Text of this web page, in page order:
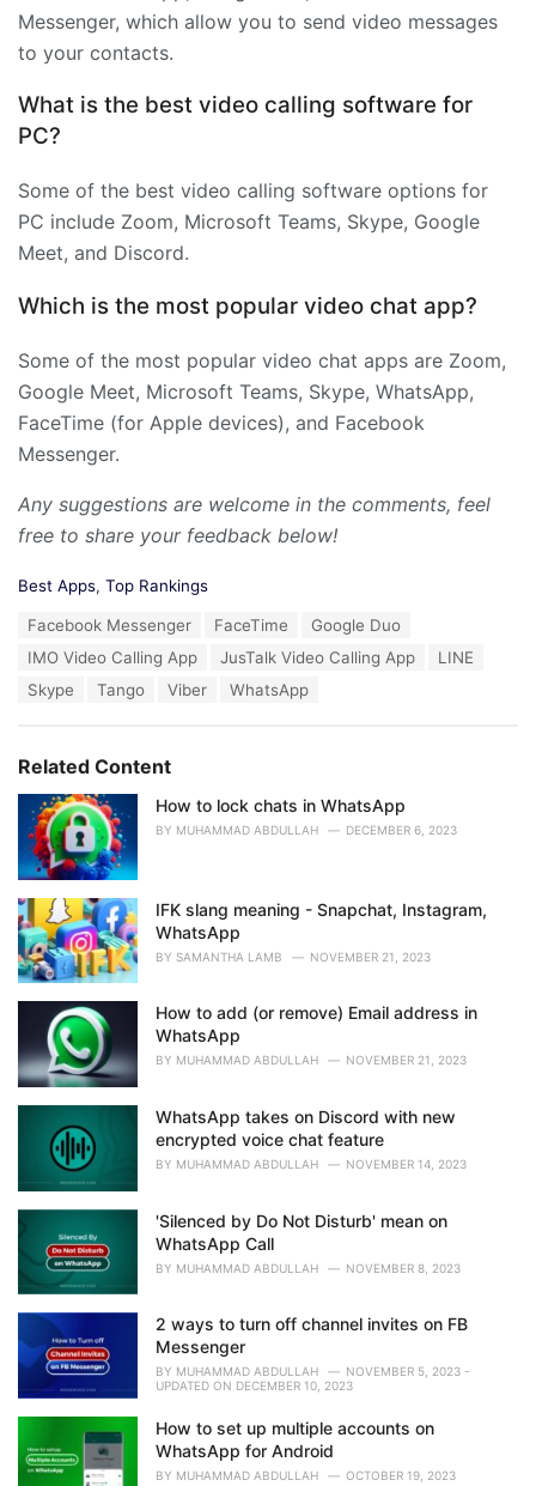
Messenger, which allow you to send video messages
to your contacts.
What is the best video calling software for
PC?
Some of the best video calling software options for
PC include Zoom, Microsoft Teams, Skype, Google
Meet, and Discord.
Which is the most popular video chat app?
Some of the most popular video chat apps are Zoom,
Google Meet, Microsoft Teams, Skype, WhatsApp,
FaceTime (for Apple devices), and Facebook
Messenger.
Any suggestions are welcome in the comments, feel
free to share your feedback below!
C
e
s
:
Best Apps, Top Rankings
Facebook Messenger FaceTime
Google Duo
IMO Video Calling App
JusTalk Video Calling App
LINE
Skype
Tango Viber WhatsApp
Related Content
How to lock chats in WhatsApp
BY MUHAMMAD ABDULLAH DECEMBER 6, 2023
IFK slang meaning - Snapchat, Instagram,
WhatsApp
BY SAMANTHA LAMB NOVEMBER 21, 2023
How to add (or remove) Email address in
WhatsApp
BY MUHAMMAD ABDULLAH NOVEMBER 21, 2023
WhatsApp takes on Discord with new
encrypted voice chat feature
BY MUHAMMAD ABDULLAH NOVEMBER 14, 2023
'Silenced by Do Not Disturb' mean on
WhatsApp Call
BY MUHAMMAD ABDULLAH NOVEMBER 8, 2023
2 ways to turn off channel invites on FB
Messenger
BY MUHAMMAD ABDULLAH
NOVEMBER 5, 2023 -
UPDATED ON DECEMBER 10, 2023
How to set up multiple accounts on
WhatsApp for Android
BY MUHAMMAD ABDULLAH OCTOBER 19, 2023